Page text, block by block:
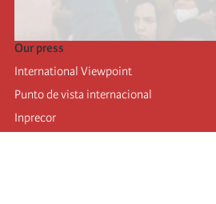
Our press
International Viewpoint
Punto de vista internacional
Inprecor